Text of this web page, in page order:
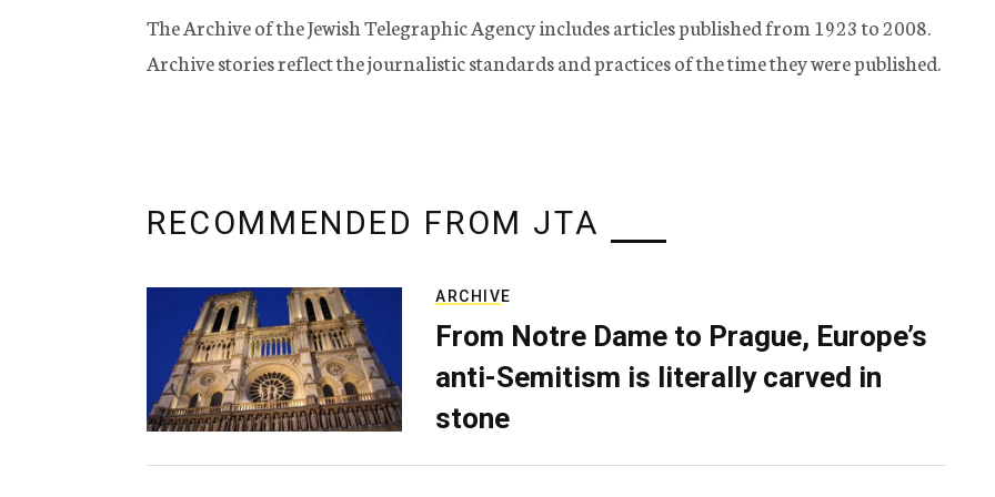
The Archive of the Jewish Telegraphic Agency includes articles published from 1923 to 2008.
Archive stories reflect the journalistic standards and practices of the time they were published.
RECOMMENDED FROM JTA
ARCHIVE
From Notre Dame to Prague, Europe’s
anti-Semitism is literally carved in
stone